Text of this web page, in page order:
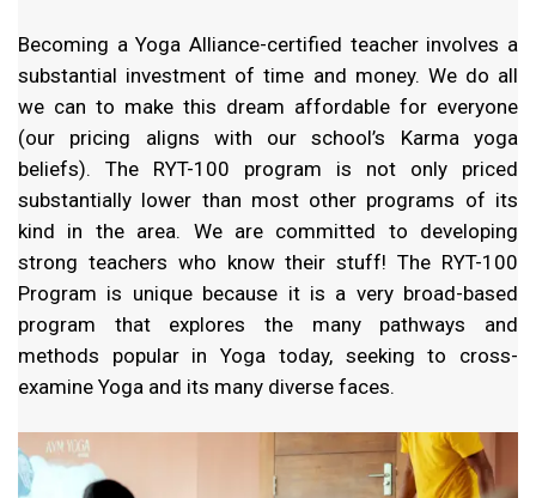
Becoming a Yoga Alliance-certified teacher involves a
substantial investment of time and money. We do all
we can to make this dream affordable for everyone
(our pricing aligns with our school’s Karma yoga
beliefs). The RYT-100 program is not only priced
substantially lower than most other programs of its
kind in the area. We are committed to developing
strong teachers who know their stuff! The RYT-100
Program is unique because it is a very broad-based
program that explores the many pathways and
methods popular in Yoga today, seeking to cross-
examine Yoga and its many diverse faces.